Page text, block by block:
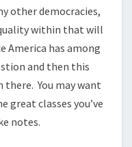
other democracies,
within that will
America has among
and then this
You may want
great classes you’ve
notes.